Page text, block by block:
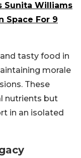
Sunita Williams
Space For 9
tasty food in
morale
These
nutrients but
in an isolated